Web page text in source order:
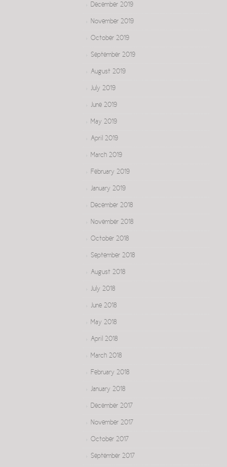
December 2019
November 2019
October 2019
September 2019
August 2019
July 2019
June 2019
May 2019
April 2019
March 2019
February 2019
January 2019
December 2018
November 2018
October 2018
September 2018
August 2018
July 2018
June 2018
May 2018
April 2018
March 2018
February 2018
January 2018
December 2017
November 2017
October 2017
September 2017